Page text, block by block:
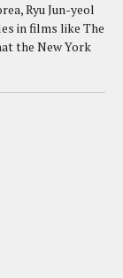
Ryu Jun-yeol
in films like The
the New York